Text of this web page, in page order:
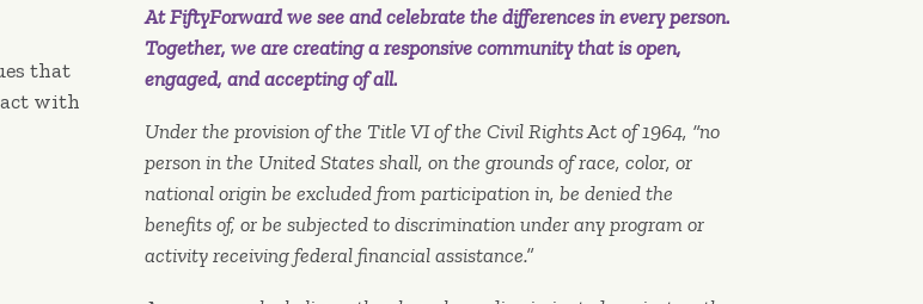
that
with
At FiftyForward we see and celebrate the differences in every person.
Together, we are creating a responsive community that is open,
engaged, and accepting of all.
Under the provision of the Title VI of the Civil Rights Act of 1964, “no
person in the United States shall, on the grounds of race, color, or
national origin be excluded from participation in, be denied the
benefits of, or be subjected to discrimination under any program or
activity receiving federal financial assistance.”